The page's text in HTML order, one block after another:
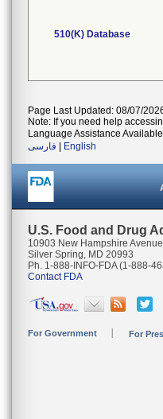
510(K) Database
Page Last Updated: 08/07/
Note: If you need help
Language Assistance
فارسی
English
U.S. Food and Drug
10903 New Hampshire Avenue
Silver Spring, MD 20993
Ph. 1-888-INFO-FDA (1-888-
Contact FDA
For Government For